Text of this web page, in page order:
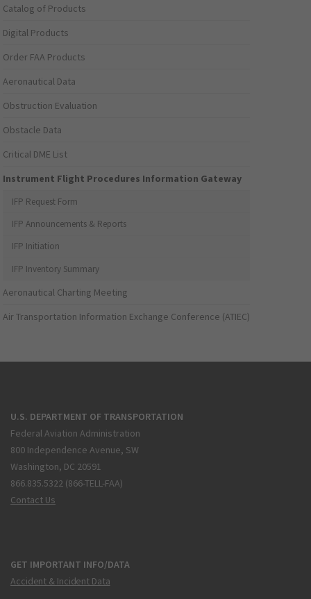
Catalog of Products
Digital Products
Order FAA Products
Aeronautical Data
Obstruction Evaluation
Obstacle Data
Critical DME List
Instrument Flight Procedures Information Gateway
IFP Request Form
IFP Announcements & Reports
IFP Initiation
IFP Inventory Summary
Aeronautical Charting Meeting
Air Transportation Information Exchange Conference (ATIEC)
U.S. DEPARTMENT OF TRANSPORTATION
Federal Aviation Administration
800 Independence Avenue, SW
Washington, DC 20591
866.835.5322 (866-TELL-FAA)
Contact Us
GET IMPORTANT INFO/DATA
Accident & Incident Data